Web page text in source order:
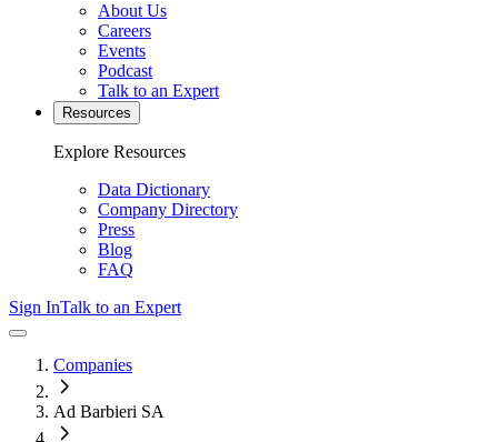
About Us
Careers
Events
Podcast
Talk to an Expert
Resources
Explore Resources
Data Dictionary
Company Directory
Press
Blog
FAQ
Sign InTalk to an Expert
Companies
Ad Barbieri SA